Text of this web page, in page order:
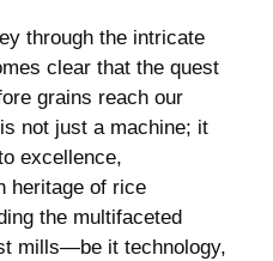
through the intricate
clear that​ the quest
grains reach our
not just a machine; it
excellence,
heritage of ⁣rice
the multifaceted
mills—be it ‍technology,⁢